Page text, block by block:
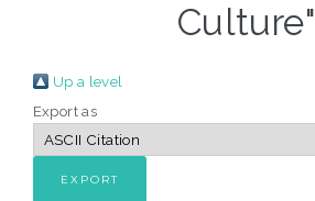
Culture"
Up a level
Export as